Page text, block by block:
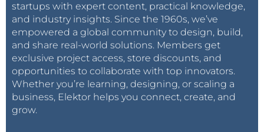
startups with expert content, practical knowledge,
and industry insights. Since the 1960s, we’ve
empowered a global community to design, build,
and share real-world solutions. Members get
exclusive project access, store discounts, and
opportunities to collaborate with top innovators.
Whether you’re learning, designing, or scaling a
business, Elektor helps you connect, create, and
grow.